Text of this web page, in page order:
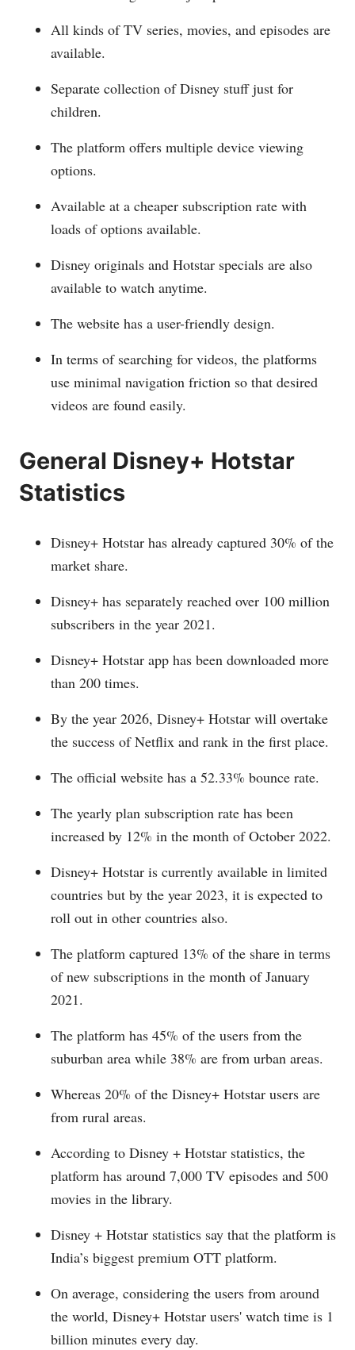
All kinds of TV series, movies, and episodes are
available.
Separate collection of Disney stuff just for
children.
The platform offers multiple device viewing
options.
Available at a cheaper subscription rate with
loads of options available.
Disney originals and Hotstar specials are also
available to watch anytime.
The website has a user-friendly design.
In terms of searching for videos, the platforms
use minimal navigation friction so that desired
videos are found easily.
General Disney+ Hotstar
Statistics
Disney+ Hotstar has already captured 30% of the
market share.
Disney+ has separately reached over 100 million
subscribers in the year 2021.
Disney+ Hotstar app has been downloaded more
than 200 times.
By the year 2026, Disney+ Hotstar will overtake
the success of Netflix and rank in the first place.
The official website has a 52.33% bounce rate.
The yearly plan subscription rate has been
increased by 12% in the month of October 2022.
Disney+ Hotstar is currently available in limited
countries but by the year 2023, it is expected to
roll out in other countries also.
The platform captured 13% of the share in terms
of new subscriptions in the month of January
2021.
The platform has 45% of the users from the
suburban area while 38% are from urban areas.
Whereas 20% of the Disney+ Hotstar users are
from rural areas.
According to Disney + Hotstar statistics, the
platform has around 7,000 TV episodes and 500
movies in the library.
Disney + Hotstar statistics say that the platform is
India’s biggest premium OTT platform.
On average, considering the users from around
the world, Disney+ Hotstar users' watch time is 1
billion minutes every day.